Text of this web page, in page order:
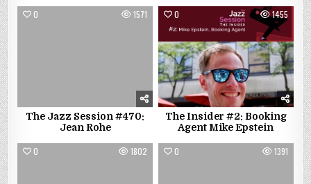
0 1571
The Jazz Session #470:
Jean Rohe
0 1455
The Insider #2: Booking
Agent Mike Epstein
0 1802 0 1391